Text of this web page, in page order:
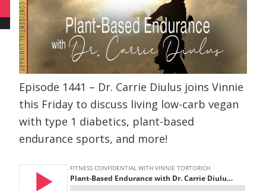
Episode 1441 – Dr. Carrie Diulus joins Vinnie
this Friday to discuss living low-carb vegan
with type 1 diabetics, plant-based
endurance sports, and more!